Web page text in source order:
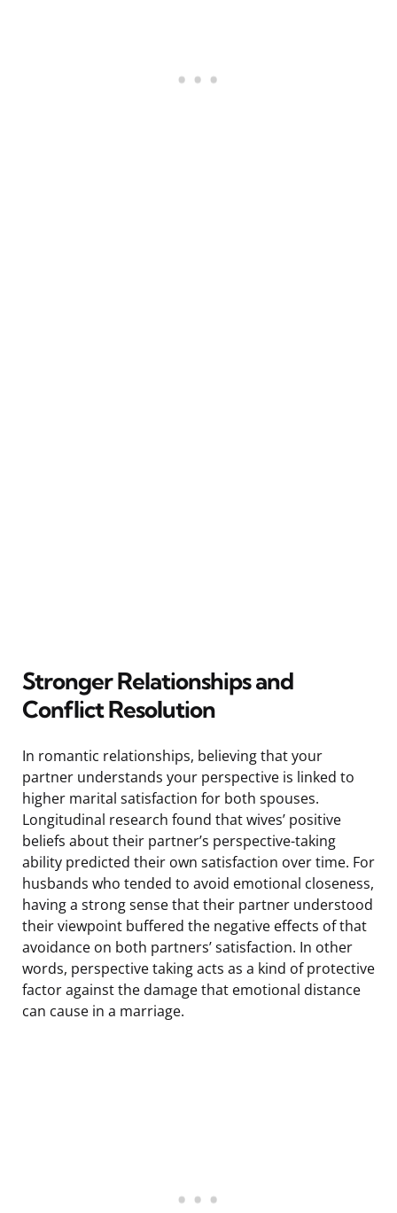
Stronger Relationships and
Conflict Resolution
In romantic relationships, believing that your
partner understands your perspective is linked to
higher marital satisfaction for both spouses.
Longitudinal research found that wives’ positive
beliefs about their partner’s perspective-taking
ability predicted their own satisfaction over time. For
husbands who tended to avoid emotional closeness,
having a strong sense that their partner understood
their viewpoint buffered the negative effects of that
avoidance on both partners’ satisfaction. In other
words, perspective taking acts as a kind of protective
factor against the damage that emotional distance
can cause in a marriage.